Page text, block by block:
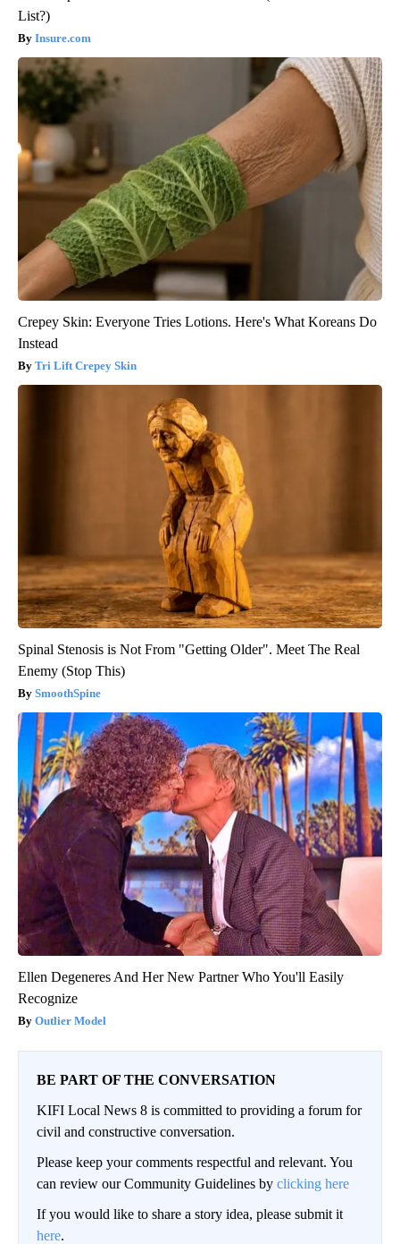
List?)
Insure.com
Crepey Skin: Everyone Tries Lotions. Here's What Koreans Do
Instead
Tri Lift Crepey Skin
Spinal Stenosis is Not From "Getting Older". Meet The Real
Enemy (Stop This)
SmoothSpine
Ellen Degeneres And Her New Partner Who You'll Easily
Recognize
Outlier Model
BE PART OF THE CONVERSATION
KIFI Local News 8 is committed to providing a forum for
civil and constructive conversation.
Please keep your comments respectful and relevant. You
can review our Community Guidelines by clicking here
If you would like to share a story idea, please submit it
here.